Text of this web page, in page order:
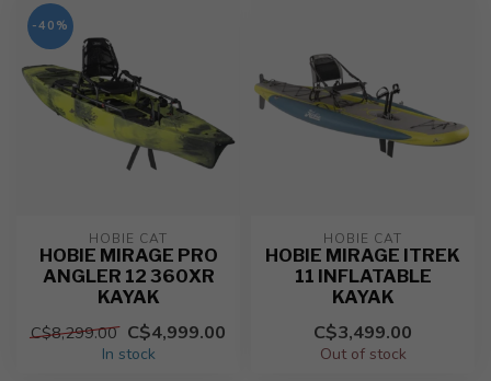
-40%
HOBIE CAT
HOBIE MIRAGE PRO
ANGLER 12 360XR
KAYAK
C$8,299.00 C$4,999.00
In stock
HOBIE CAT
HOBIE MIRAGE ITREK
11 INFLATABLE
KAYAK
C$3,499.00
Out of stock